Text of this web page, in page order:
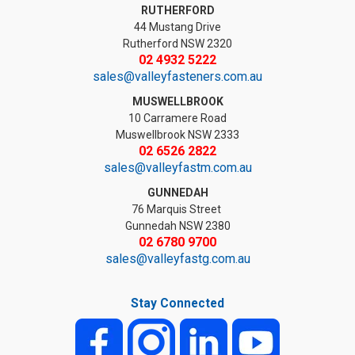
RUTHERFORD
44 Mustang Drive
Rutherford NSW 2320
02 4932 5222
sales@valleyfasteners.com.au
MUSWELLBROOK
10 Carramere Road
Muswellbrook NSW 2333
02 6526 2822
sales@valleyfastm.com.au
GUNNEDAH
76 Marquis Street
Gunnedah NSW 2380
02 6780 9700
sales@valleyfastg.com.au
Stay Connected